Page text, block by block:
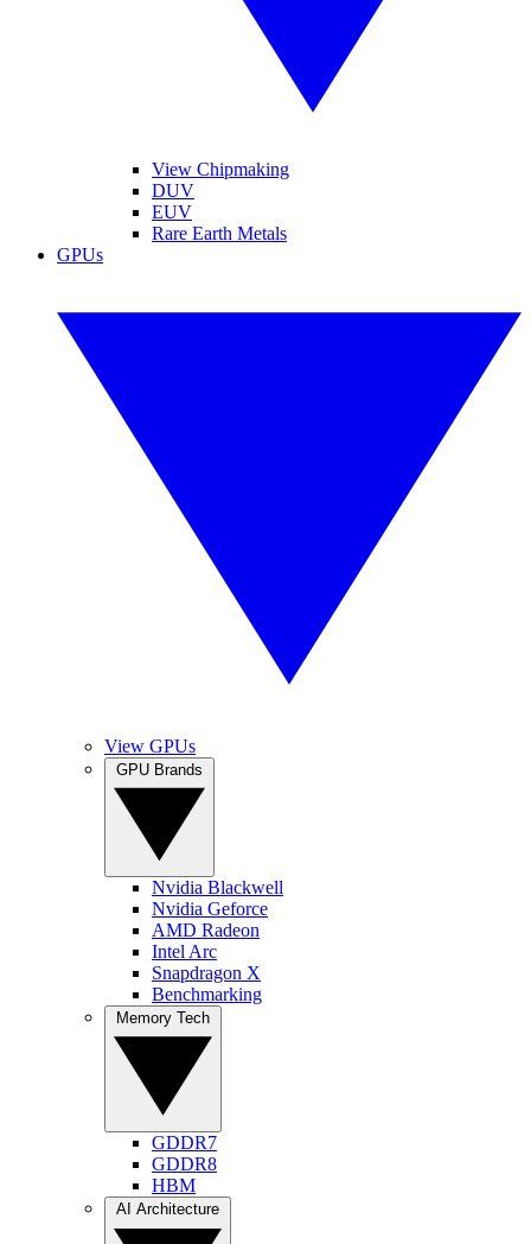
View Chipmaking
DUV
EUV
Rare Earth Metals
GPUs
View GPUs
Nvidia Blackwell
Nvidia Geforce
AMD Radeon
Intel Arc
Snapdragon X
Benchmarking
GDDR7
GDDR8
HBM